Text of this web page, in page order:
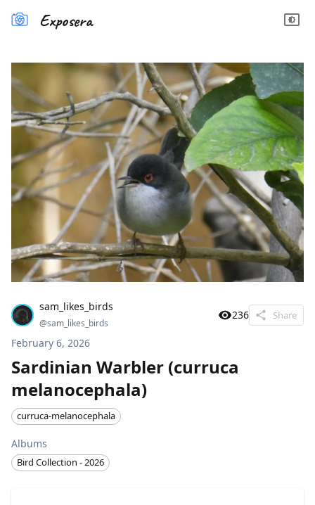
Exposera
sam_likes_birds
@sam_likes_birds
236 Share
February 6, 2026
Sardinian Warbler (curruca
melanocephala)
curruca-melanocephala
Albums
Bird Collection - 2026